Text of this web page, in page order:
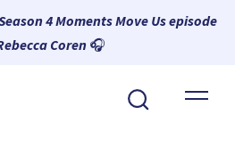
4 Moments Move Us episode
Coren 🎧